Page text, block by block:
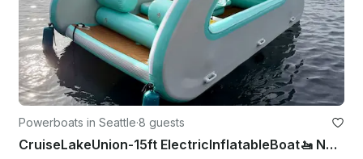
Powerboats in Seattle·8 guests
CruiseLakeUnion-15ft ElectricInflatableBoat🚤 NoExperienceNeeded 🚫⛽️❗